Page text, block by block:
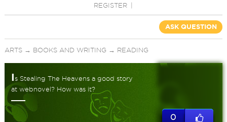
REGISTER
ASK QUESTION
ARTS→ BOOKS AND WRITING → READING
Is Stealing The Heavens a good story
at webnovel? How was it?
0